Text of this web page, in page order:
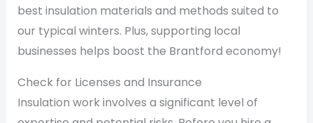
best insulation materials and methods suited to
our typical winters. Plus, supporting local
businesses helps boost the Brantford economy!
Check for Licenses and Insurance
Insulation work involves a significant level of